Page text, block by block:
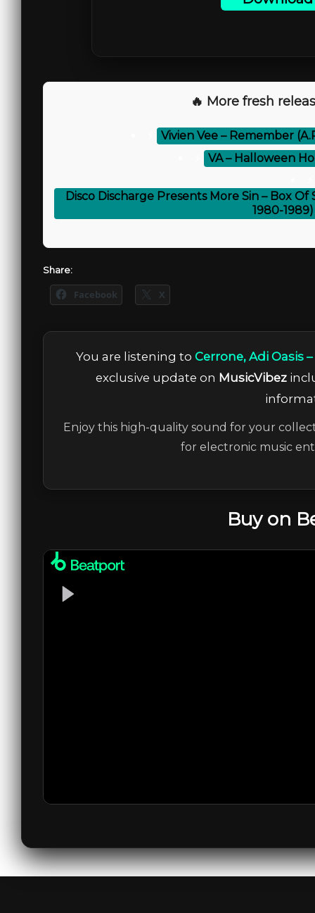
🔥 More fresh
Vivien Vee – Remember
VA – Halloween
Disco Discharge Presents More Sin – Box
1980-
Share:
Facebook X
You are listening to Cerrone, Adi Oasis
exclusive update on MusicVibez
Enjoy this high-quality sound for your
for electronic music
Buy on